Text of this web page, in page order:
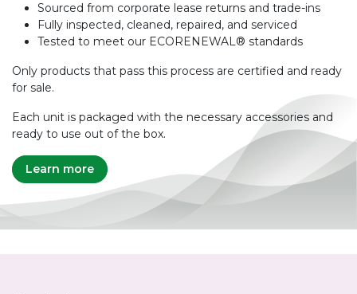
Sourced from corporate lease returns and trade-ins
Fully inspected, cleaned, repaired, and serviced
Tested to meet our ECORENEWAL® standards
Only products that pass this process are certified and ready
for sale.
Each unit is packaged with the necessary accessories and
ready to use out of the box.
Learn more